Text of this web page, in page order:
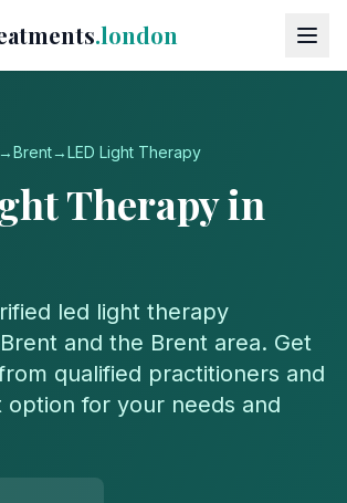
.london
→Brent→LED Light Therapy
Therapyin
led light therapy
Brent and the Brent area. Get
qualified practitioners and
for your needs and